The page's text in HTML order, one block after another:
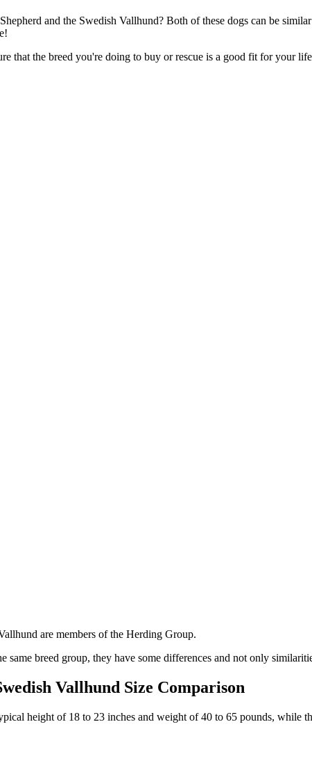
and the Swedish Vallhund? Both of these dogs can be
that the breed you're doing to buy or rescue is a good fit for your
are members of the Herding Group.
same breed group, they have some differences and not only
Vallhund Size Comparison
height of 18 to 23 inches and weight of 40 to 65 pounds,